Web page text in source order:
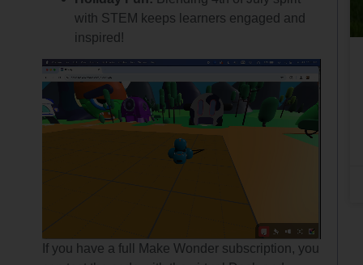
with STEM keeps learners engaged and
inspired!
If you have a full Make Wonder subscription, you